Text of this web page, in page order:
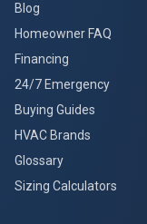
Blog
Homeowner FAQ
Financing
24/7 Emergency
Buying Guides
HVAC Brands
Glossary
Sizing Calculators